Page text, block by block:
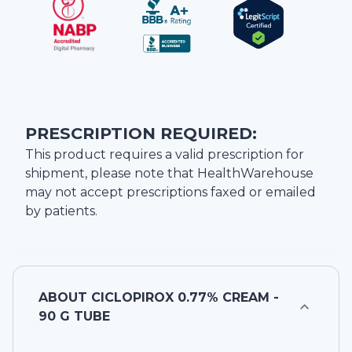
PRESCRIPTION REQUIRED:
This product requires a valid prescription for
shipment, please note that HealthWarehouse
may not accept prescriptions faxed or emailed
by patients.
ABOUT CICLOPIROX 0.77% CREAM -
90 G TUBE